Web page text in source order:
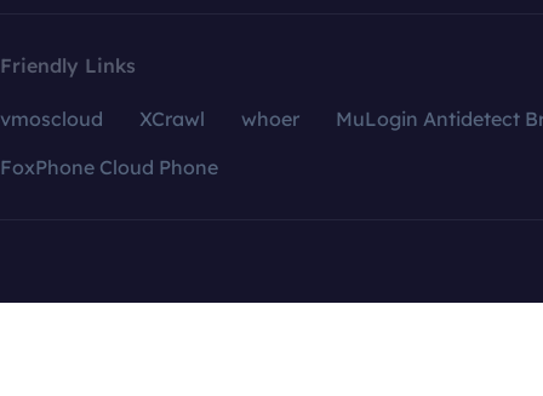
Friendly Links
vmoscloud XCrawl whoer
MuLogin Antidetect
FoxPhone Cloud Phone